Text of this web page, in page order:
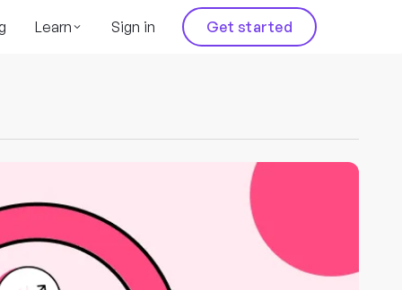
Learn Sign in Get started